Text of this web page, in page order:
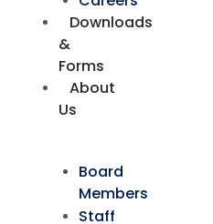
Downloads
&
Forms
About
Us
Board
Members
Staff